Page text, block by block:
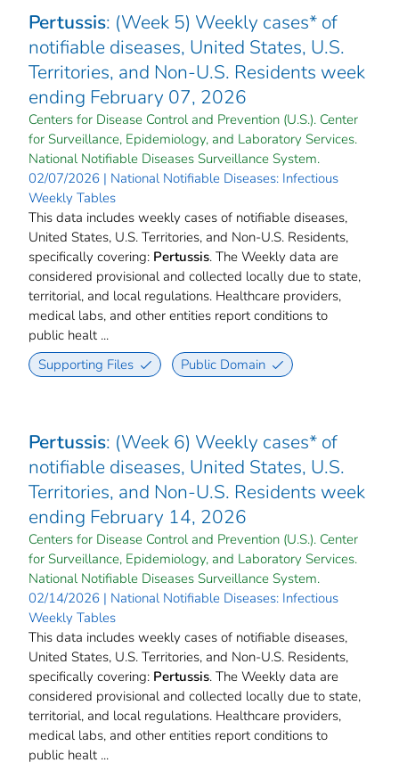
Pertussis: (Week 5) Weekly cases* of
notifiable diseases, United States, U.S.
Territories, and Non-U.S. Residents week
ending February 07, 2026
Centers for Disease Control and Prevention (U.S.). Center
for Surveillance, Epidemiology, and Laboratory Services.
National Notifiable Diseases Surveillance System.
02/07/2026 | National Notifiable Diseases: Infectious
Weekly Tables
This data includes weekly cases of notifiable diseases,
United States, U.S. Territories, and Non-U.S. Residents,
specifically covering: Pertussis. The Weekly data are
considered provisional and collected locally due to state,
territorial, and local regulations. Healthcare providers,
medical labs, and other entities report conditions to
public healt ...
Supporting Files
Public Domain
Pertussis: (Week 6) Weekly cases* of
notifiable diseases, United States, U.S.
Territories, and Non-U.S. Residents week
ending February 14, 2026
Centers for Disease Control and Prevention (U.S.). Center
for Surveillance, Epidemiology, and Laboratory Services.
National Notifiable Diseases Surveillance System.
02/14/2026 | National Notifiable Diseases: Infectious
Weekly Tables
This data includes weekly cases of notifiable diseases,
United States, U.S. Territories, and Non-U.S. Residents,
specifically covering: Pertussis. The Weekly data are
considered provisional and collected locally due to state,
territorial, and local regulations. Healthcare providers,
medical labs, and other entities report conditions to
public healt ...